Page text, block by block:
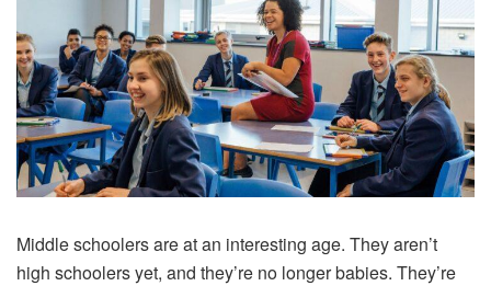
Middle schoolers are at an interesting age. They aren’t
high schoolers yet, and they’re no longer babies. They’re